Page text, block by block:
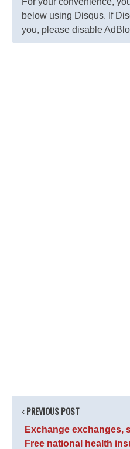
below using Disqus. If
you, please disable
PREVIOUS POST
Exchange exchanges,
Free national health